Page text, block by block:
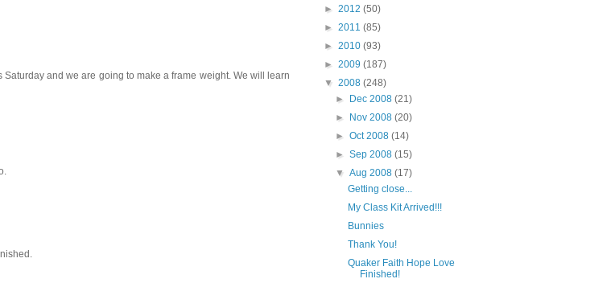
and we are going to make a frame weight. We will learn
► 2012 (50)
► 2011 (85)
► 2010 (93)
► 2009 (187)
▼ 2008 (248)
►
Dec 2008(21)
►
Nov 2008(20)
►Oct 2008(14)
►Sep 2008(15)
▼Aug 2008(17)
Getting close...
My Class Kit Arrived!!!
Bunnies
Thank You!
Quaker Faith Hope Love
Finished!